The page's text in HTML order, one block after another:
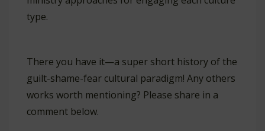
type.
There you have it—a super short history of the
guilt-shame-fear cultural paradigm! Any others
works worth mentioning? Please share in a
comment below.